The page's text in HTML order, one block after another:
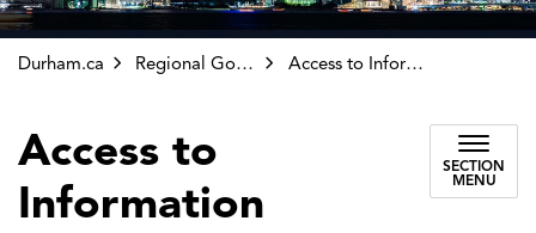
Durham.ca Regional Government Access to Information
Access to
Information
SECTION
MENU